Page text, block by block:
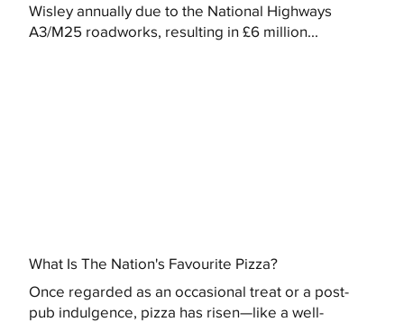
Wisley annually due to the National Highways
A3/M25 roadworks, resulting in £6 million...
What Is The Nation's Favourite Pizza?
Once regarded as an occasional treat or a post-
pub indulgence, pizza has risen—like a well-